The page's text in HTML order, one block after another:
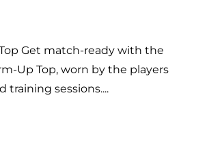
Get match-ready with the
Up Top, worn by the players
sessions....